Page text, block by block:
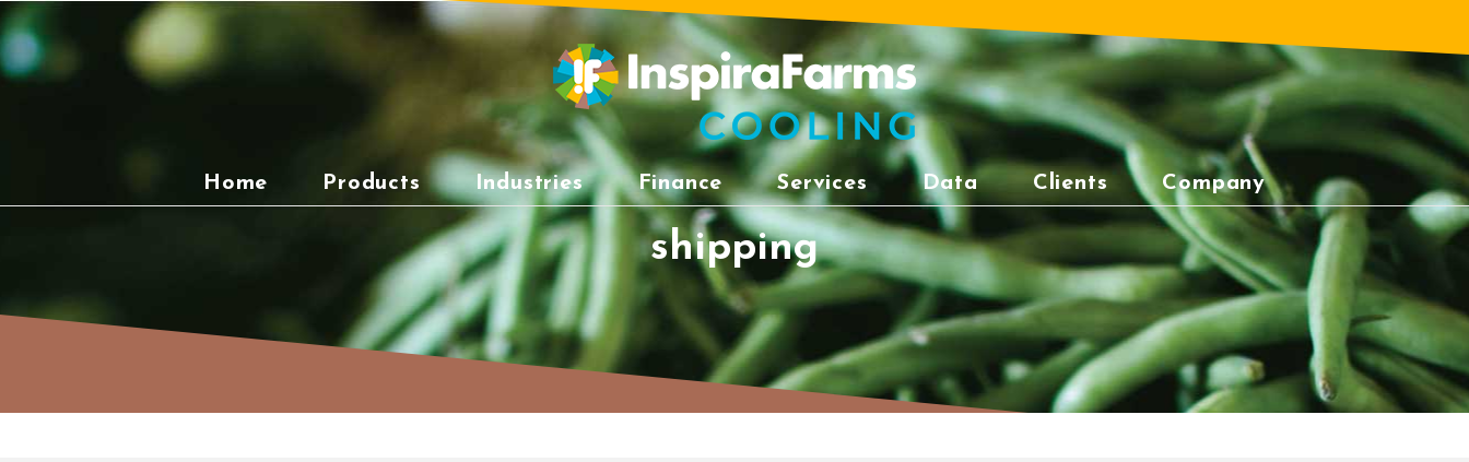
Skip
to
content
Home Products Industries Finance Services Data Clients Company
shipping